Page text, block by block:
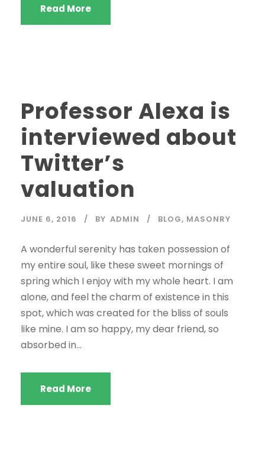
Read More
Professor Alexa is
interviewed about
Twitter’s
valuation
JUNE 6, 2016 BY ADMIN BLOG, MASONRY
A wonderful serenity has taken possession of
my entire soul, like these sweet mornings of
spring which I enjoy with my whole heart. I am
alone, and feel the charm of existence in this
spot, which was created for the bliss of souls
like mine. I am so happy, my dear friend, so
absorbed in...
Read More